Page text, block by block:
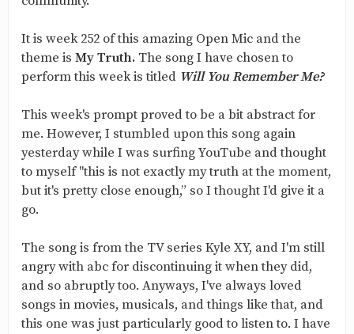
It is week 252 of this amazing Open Mic and the
theme is My Truth. The song I have chosen to
perform this week is titled Will You Remember Me?
This week's prompt proved to be a bit abstract for
me. However, I stumbled upon this song again
yesterday while I was surfing YouTube and thought
to myself "this is not exactly my truth at the moment,
but it's pretty close enough,” so I thought I'd give it a
go.
The song is from the TV series Kyle XY, and I'm still
angry with abc for discontinuing it when they did,
and so abruptly too. Anyways, I've always loved
songs in movies, musicals, and things like that, and
this one was just particularly good to listen to. I have